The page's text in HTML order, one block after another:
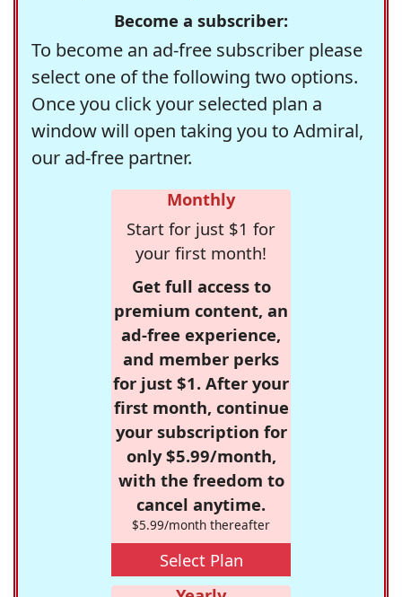
Become a subscriber:
To become an ad-free subscriber please
select one of the following two options.
Once you click your selected plan a
window will open taking you to Admiral,
our ad-free partner.
Monthly
Start for just $1 for
your first month!
Get full access to
premium content, an
ad-free experience,
and member perks
for just $1. After your
first month, continue
your subscription for
only $5.99/month,
with the freedom to
cancel anytime.
$5.99/month thereafter
Select Plan